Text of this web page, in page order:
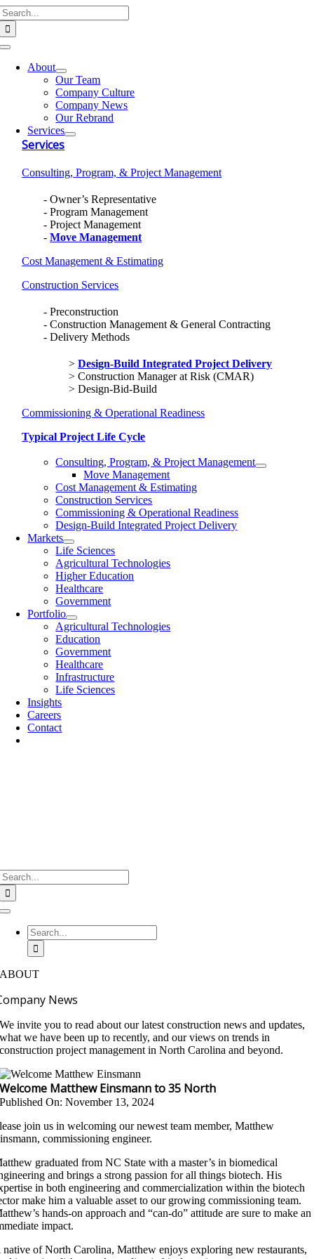
Skip
to
content
Toggle
NavigationAbout
Our Team
Company Culture
Company News
Our Rebrand
Services
Services
Consulting, Program, & Project Management
Owner’s Representative
Program Management
Project Management
Move Management
Cost Management & Estimating
Construction Services
Preconstruction
Construction Management & General Contracting
Delivery Methods
Design-Build Integrated Project Delivery
Construction Manager at Risk (CMAR)
Design-Bid-Build
Commissioning & Operational Readiness
Typical Project Life Cycle
Consulting, Program, & Project Management
Move Management
Cost Management & Estimating
Construction Services
Commissioning & Operational Readiness
Design-Build Integrated Project Delivery
Markets
Life Sciences
Agricultural Technologies
Higher Education
Healthcare
Government
Portfolio
Agricultural Technologies
Education
Government
Healthcare
Infrastructure
Life Sciences
Insights
Careers
Contact
Toggle
Navigation
Search
for:
ABOUT
News
We invite you to read about our latest construction news and updates,
what we have been up to recently, and our views on trends in
construction project management in North Carolina and beyond.
Welcome Matthew Einsmann to 35 North
Published On: November 13, 2024
join us in welcoming our newest team member, Matthew
commissioning engineer.
graduated from NC State with a master’s in biomedical
and brings a strong passion for all things biotech. His
in both engineering and commercialization within the biotech
make him a valuable asset to our growing commissioning team.
hands-on approach and “can-do” attitude are sure to make an
impact.
native of North Carolina, Matthew enjoys exploring new restaurants,